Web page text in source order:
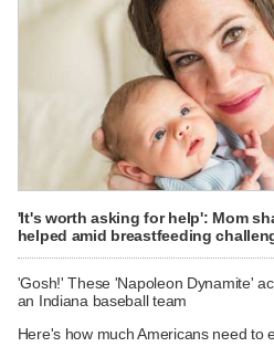
'It's worth asking for help': Mom
helped amid breastfeeding
'Gosh!' These 'Napoleon Dynamite'
an Indiana baseball team
Here's how much Americans need to